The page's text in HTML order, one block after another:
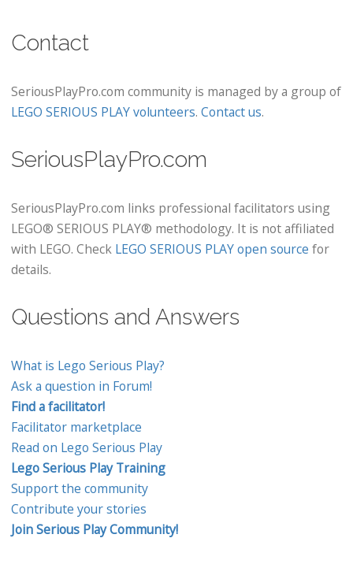
Contact
SeriousPlayPro.com community is managed by a group of
LEGO SERIOUS PLAY volunteers. Contact us.
SeriousPlayPro.com
SeriousPlayPro.com links professional facilitators using
LEGO® SERIOUS PLAY® methodology. It is not affiliated
with LEGO. Check LEGO SERIOUS PLAY open source for
details.
Questions and Answers
What is Lego Serious Play?
Ask a question in Forum!
Find a facilitator!
Facilitator marketplace
Read on Lego Serious Play
Lego Serious Play Training
Support the community
Contribute your stories
Join Serious Play Community!